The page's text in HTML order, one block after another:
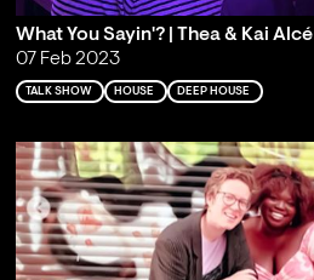
What You Sayin'? | Thea & Kai Alcé
07 Feb 2023
TALK SHOW HOUSE DEEP HOUSE